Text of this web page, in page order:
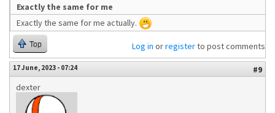
Exactly the same for me
Exactly the same for me actually.
Top Log in orregisterto post comments
17 June, 2023 - 07:24
#9
dexter